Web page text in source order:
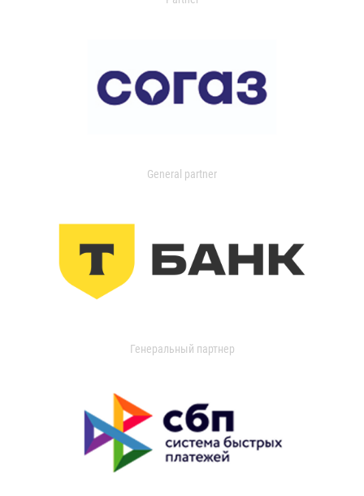
General partner
Генеральный партнер